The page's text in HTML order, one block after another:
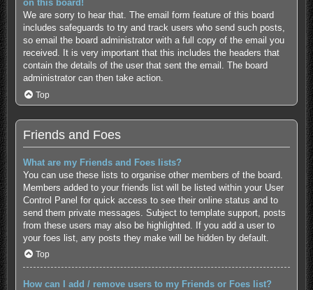
on this board!
We are sorry to hear that. The email form feature of this board
includes safeguards to try and track users who send such posts,
so email the board administrator with a full copy of the email you
received. It is very important that this includes the headers that
contain the details of the user that sent the email. The board
administrator can then take action.
Top
Friends and Foes
What are my Friends and Foes lists?
You can use these lists to organise other members of the board.
Members added to your friends list will be listed within your User
Control Panel for quick access to see their online status and to
send them private messages. Subject to template support, posts
from these users may also be highlighted. If you add a user to
your foes list, any posts they make will be hidden by default.
Top
How can I add / remove users to my Friends or Foes list?